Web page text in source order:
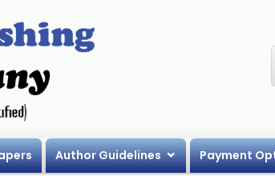
Author Guidelines Payment